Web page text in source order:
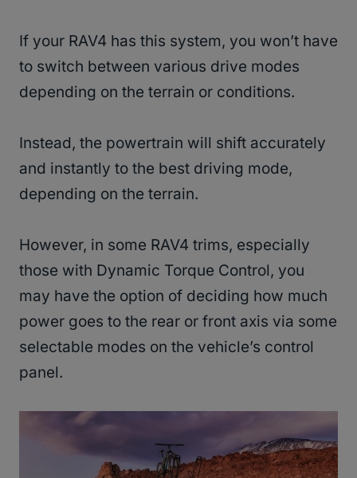
If your RAV4 has this system, you won’t have
to switch between various drive modes
depending on the terrain or conditions.
Instead, the powertrain will shift accurately
and instantly to the best driving mode,
depending on the terrain.
However, in some RAV4 trims, especially
those with Dynamic Torque Control, you
may have the option of deciding how much
power goes to the rear or front axis via some
selectable modes on the vehicle’s control
panel.